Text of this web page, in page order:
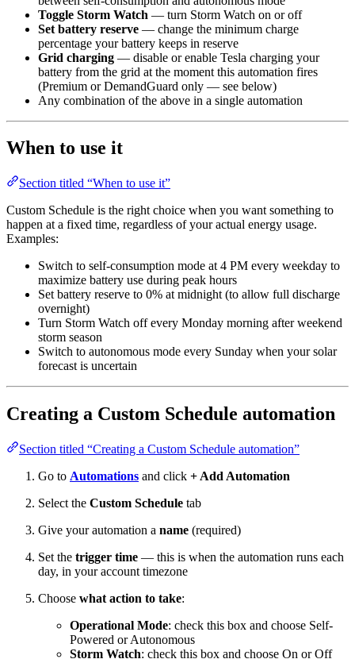
Toggle Storm Watch — turn Storm Watch on or off
Set battery reserve — change the minimum charge
percentage your battery keeps in reserve
Grid charging — disable or enable Tesla charging your
battery from the grid at the moment this automation fires
(Premium or DemandGuard only — see below)
Any combination of the above in a single automation
When to use it
Section titled “When to use it”
Custom Schedule is the right choice when you want something to
happen at a fixed time, regardless of your actual energy usage.
Examples:
Switch to self-consumption mode at 4 PM every weekday to
maximize battery use during peak hours
Set battery reserve to 0% at midnight (to allow full discharge
overnight)
Turn Storm Watch off every Monday morning after weekend
storm season
Switch to autonomous mode every Sunday when your solar
forecast is uncertain
Creating a Custom Schedule automation
Section titled “Creating a Custom Schedule automation”
Go to Automations and click + Add Automation
Select the Custom Schedule tab
Give your automation a name (required)
Set the trigger time — this is when the automation runs each
day, in your account timezone
Choose what action to take:
Operational Mode: check this box and choose Self-
Powered or Autonomous
Storm Watch: check this box and choose On or Off